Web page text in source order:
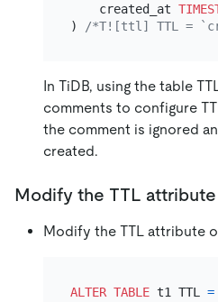
    created_at
)
/*T![ttl] TTL =
In TiDB, using the table
comments to configure
the comment is ignored
created.
Modify the TTL
Modify the TTL attribute
ALTER TABLE t1 TTL =